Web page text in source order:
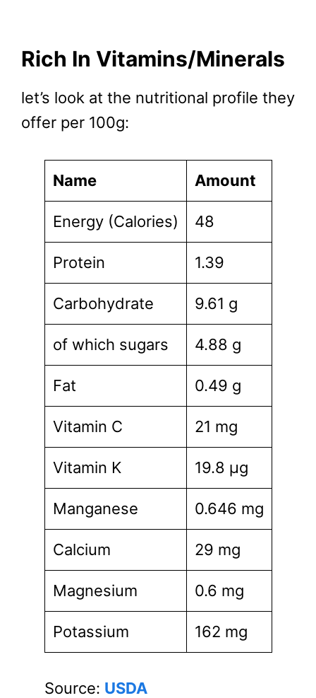
Rich In Vitamins/Minerals
let’s look at the nutritional profile they
offer per 100g:
Name Amount
Energy (Calories) 48
Protein 1.39
Carbohydrate 9.61 g
of which sugars 4.88 g
Fat 0.49 g
Vitamin C 21 mg
Vitamin K 19.8 µg
Manganese 0.646 mg
Calcium 29 mg
Magnesium 0.6 mg
Potassium 162 mg
Source: USDA